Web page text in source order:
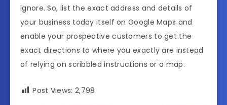
ignore. So, list the exact address and details of
your business today itself on Google Maps and
enable your prospective customers to get the
exact directions to where you exactly are instead
of relying on scribbled instructions or a map.
Post Views: 2,798